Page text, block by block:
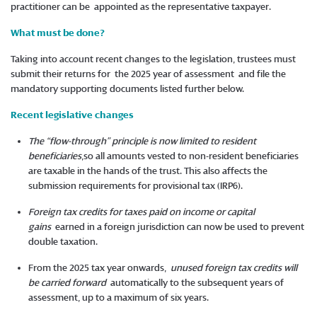
practitioner can be appointed as the representative taxpayer.
What must be done?
Taking into account recent changes to the legislation, trustees must
submit their returns for the 2025 year of assessment and file the
mandatory supporting documents listed further below.
Recent legislative changes
The “flow-through” principle is now limited to resident
beneficiaries,so all amounts vested to non-resident beneficiaries
are taxable in the hands of the trust. This also affects the
submission requirements for provisional tax (IRP6).
Foreign tax credits for taxes paid on income or capital
gainsearned in a foreign jurisdiction can now be used to prevent
double taxation.
From the 2025 tax year onwards, unused foreign tax credits will
be carried forwardautomatically to the subsequent years of
assessment, up to a maximum of six years.